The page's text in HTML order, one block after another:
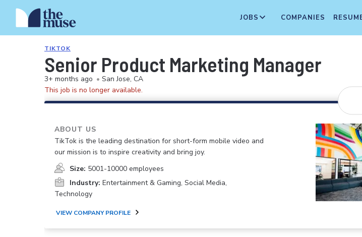
JOBS COMPANIES
TIKTOK
Senior Product Marketing Manager
3+ months ago • San Jose, CA
This job is no longer available.
ABOUT US
TikTok is the leading destination for short-form mobile video and
our mission is to inspire creativity and bring joy.
Size: 5001-10000 employees
Industry: Entertainment & Gaming, Social Media,
Technology
VIEW COMPANY PROFILE